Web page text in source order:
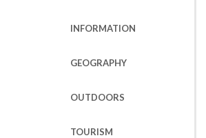
INFORMATION
GEOGRAPHY
OUTDOORS
TOURISM